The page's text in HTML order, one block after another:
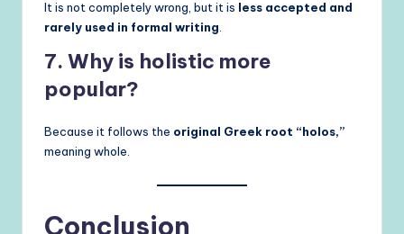
It is not completely wrong, but it is less accepted and
rarely used in formal writing
7. Why is holistic more
popular?
Because it follows the original Greek root “holos,”
meaning whole.
Conclusion